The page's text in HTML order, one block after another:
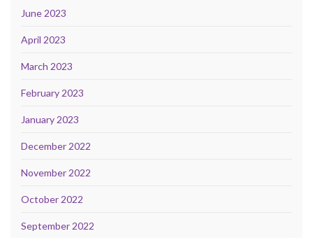
June 2023
April 2023
March 2023
February 2023
January 2023
December 2022
November 2022
October 2022
September 2022